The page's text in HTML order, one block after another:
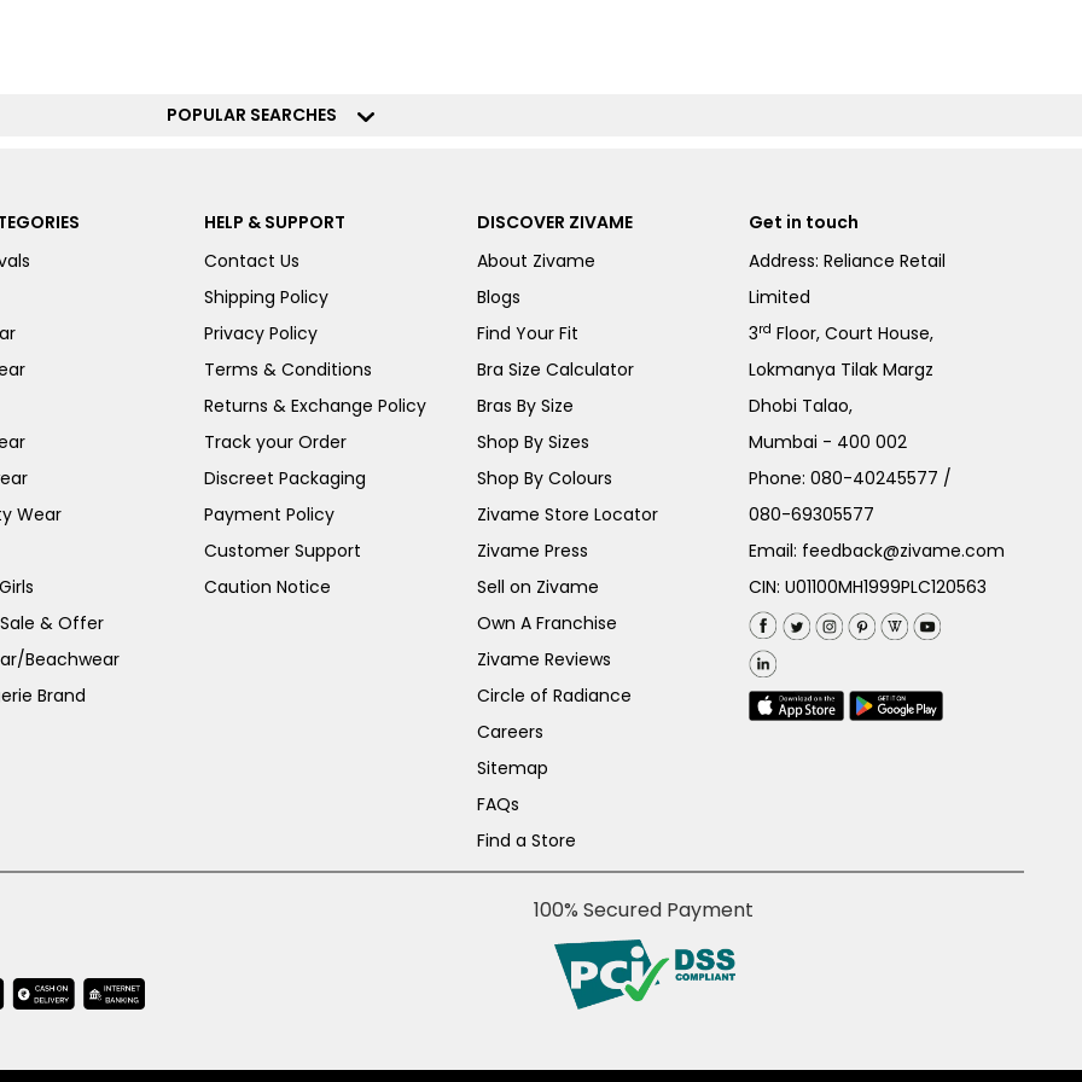
POPULAR SEARCHES
Wear
& Offer
Beachwear
Brand
HELP & SUPPORT
Contact Us
Shipping Policy
Privacy Policy
Terms & Conditions
Returns & Exchange Policy
Track your Order
Discreet Packaging
Payment Policy
Customer Support
Caution Notice
DISCOVER ZIVAME
About Zivame
Blogs
Find Your Fit
Bra Size Calculator
Bras By Size
Shop By Sizes
Shop By Colours
Zivame Store Locator
Zivame Press
Sell on Zivame
Own A Franchise
Zivame Reviews
Circle of Radiance
Careers
Sitemap
FAQs
Find a Store
Get in touch
Address: Reliance Retail
Limited
3rd Floor, Court House,
Lokmanya Tilak Margz
Dhobi Talao,
Mumbai - 400 002
Phone:080-40245577 /
080-69305577
Email: feedback@zivame.com
CIN: U01100MH1999PLC120563
100% Secured Payment